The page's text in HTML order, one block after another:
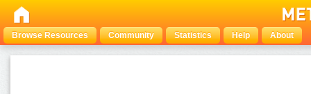
Browse Resources Community Statistics Help About